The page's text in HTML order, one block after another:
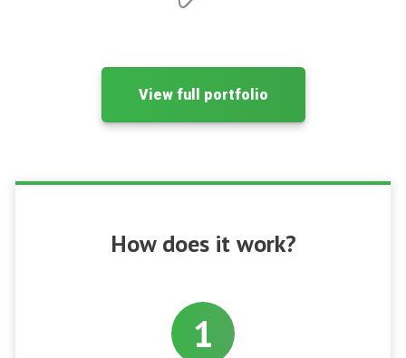
View full portfolio
How does it work?
1